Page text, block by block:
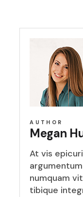
AUTHOR
Megan
At vis
numquam
tibique